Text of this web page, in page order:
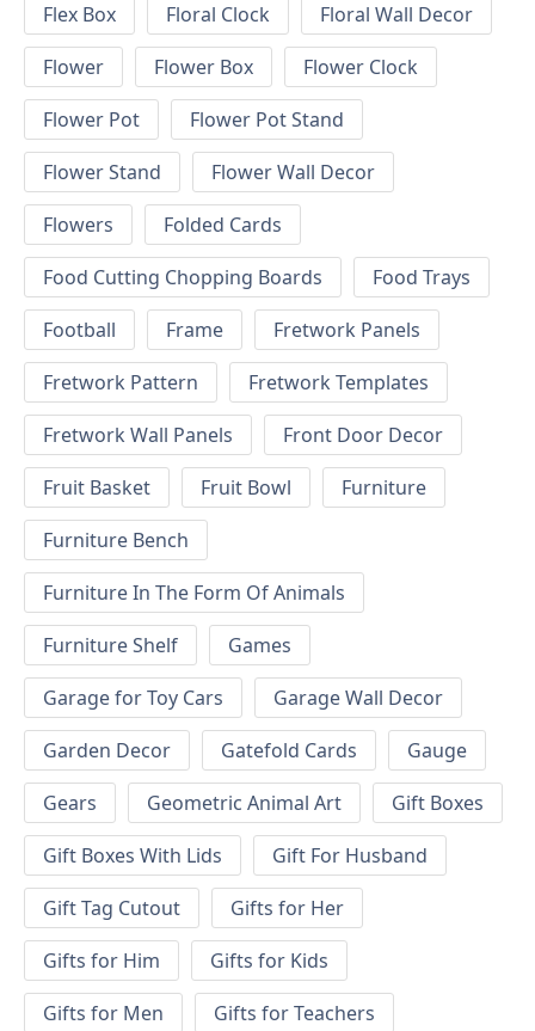
Flex Box
Floral Clock
Floral Wall Decor
Flower
Flower Box
Flower Clock
Flower Pot
Flower Pot Stand
Flower Stand
Flower Wall Decor
Flowers
Folded Cards
Food Cutting Chopping Boards
Food Trays
Football
Frame
Fretwork Panels
Fretwork Pattern
Fretwork Templates
Fretwork Wall Panels
Front Door Decor
Fruit Basket
Fruit Bowl
Furniture
Furniture Bench
Furniture In The Form Of Animals
Furniture Shelf
Games
Garage for Toy Cars
Garage Wall Decor
Garden Decor
Gatefold Cards
Gauge
Gears
Geometric Animal Art
Gift Boxes
Gift Boxes With Lids
Gift For Husband
Gift Tag Cutout
Gifts for Her
Gifts for Him
Gifts for Kids
Gifts for Men
Gifts for Teachers